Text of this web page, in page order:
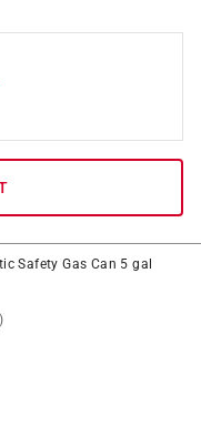
Safety Gas Can 5 gal